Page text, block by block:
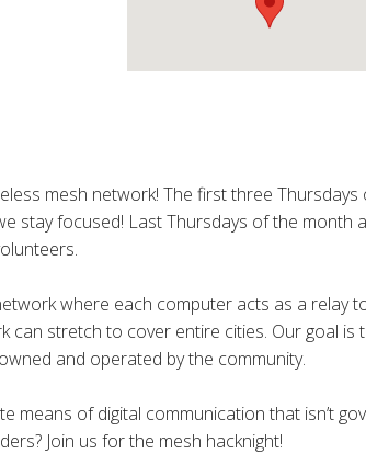
mesh network! The first three Thursdays
stay focused! Last Thursdays of the month
where each computer acts as a relay
can stretch to cover entire cities. Our goal is
and operated by the community.
means of digital communication that isn’t
Join us for the mesh hacknight!